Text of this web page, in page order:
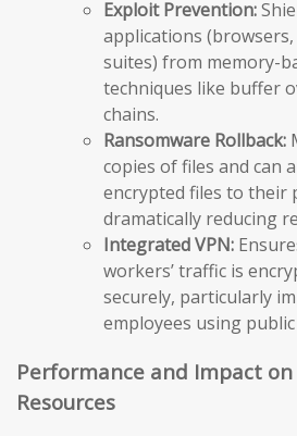
Exploit Prevention:
applications (browsers,
suites) from memory-
techniques like buffer
chains.
Ransomware Rollback:
copies of files and can
encrypted files to their
dramatically reducing
Integrated VPN:
workers’ traffic is
securely, particularly
employees using
Performance and Impact on
Resources